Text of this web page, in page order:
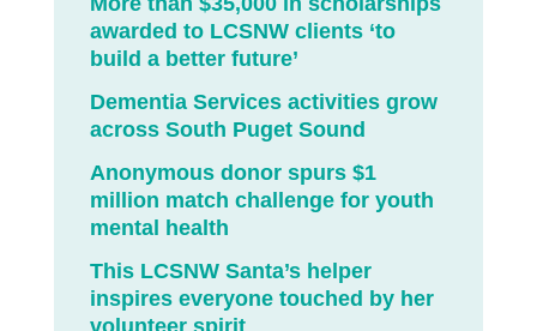
awarded to LCSNW clients ‘to
build a better future’
Dementia Services activities grow
across South Puget Sound
Anonymous donor spurs $1
million match challenge for youth
mental health
This LCSNW Santa’s helper
inspires everyone touched by her